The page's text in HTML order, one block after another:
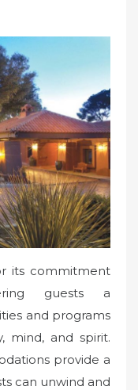
its commitment
guests a
and programs
mind, and spirit.
provide a
can unwind and